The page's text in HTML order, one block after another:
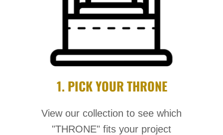
1. PICK YOUR THRONE
View our collection to see which
"THRONE" fits your project